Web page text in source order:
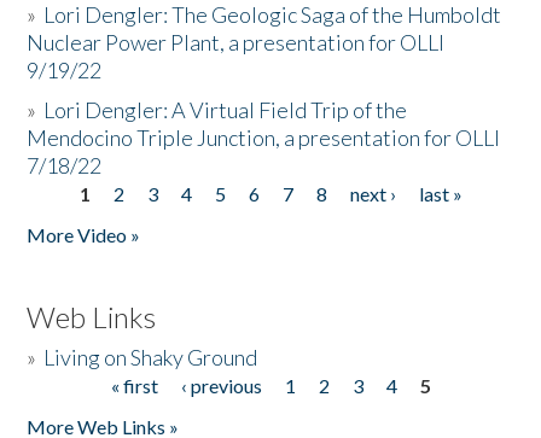
» Lori Dengler: The Geologic Saga of the Humboldt
Nuclear Power Plant, a presentation for OLLI
9/19/22
» Lori Dengler: A Virtual Field Trip of the
Mendocino Triple Junction, a presentation for OLLI
7/18/22
Pages
1 2 3 4 5 6 7 8 next ›
last »
More Video »
Web Links
» Living on Shaky Ground
« first ‹ previous 1 2 3 4
5
More Web Links »